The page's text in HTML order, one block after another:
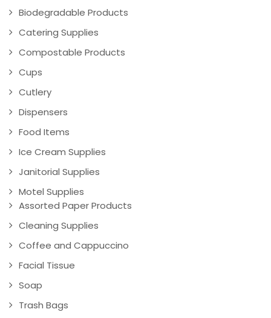
Biodegradable Products
Catering Supplies
Compostable Products
Cups
Cutlery
Dispensers
Food Items
Ice Cream Supplies
Janitorial Supplies
Motel Supplies
Assorted Paper Products
Cleaning Supplies
Coffee and Cappuccino
Facial Tissue
Soap
Trash Bags